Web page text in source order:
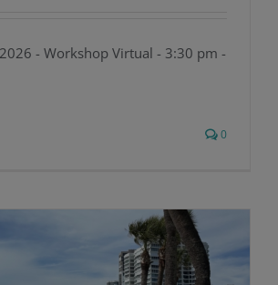
- Workshop Virtual - 3:30 pm -
0